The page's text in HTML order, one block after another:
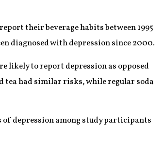
their beverage habits between 1995
diagnosed with depression since 2000.
likely to report depression as opposed
had similar risks, while regular soda
of depression among study participants